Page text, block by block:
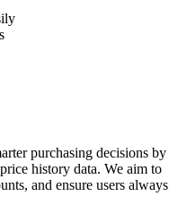
purchasing decisions by
history data. We aim to
and ensure users always